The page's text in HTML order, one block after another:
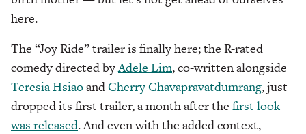
here.
The “Joy Ride” trailer is finally here; the R-rated
comedy directed byAdele Lim, co-written alongside
Teresia HsiaoandCherry Chavapravatdumrang, just
dropped its first trailer, a month after the first look
was released. And even with the added context,